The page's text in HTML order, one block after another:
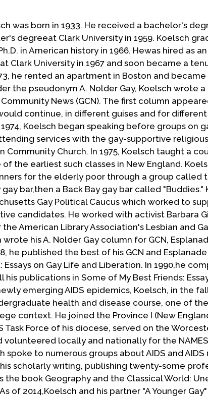
was born in 1933. He received a bachelor's
degreeat Clark University in 1959. Koelsch
in American history in 1966. Hewas hired as
Clark University in 1967 and soon became a
he rented an apartment in Boston and
the pseudonym A. Nolder Gay, Koelsch wrote
News (GCN). The first column
continue, in different guises and for
Koelsch began speaking before groups on
services with the gay-supportive
Community Church. In 1975, Koelsch taught a
the earliest such classes in New England.
for the elderly poor through a group called
bar,then a Back Bay gay bar called
Gay Political Caucus which worked to
candidates. He worked with activist Barbara
American Library Association's Lesbian and
wrote his A. Nolder Gay column for GCN,
he published the best of his GCN and
on Gay Life and Liberation. In 1990,he
his publications in Some of My Best Friends:
emerging AIDS epidemics, Koelsch, in the
health and disease course, one of
context. He joined the Province I (New
Task Force of his diocese, served on the
volunteered locally and nationally for the
spoke to numerous groups about AIDS and
scholarly writing, publishing twenty-some
the book Geography and the Classical World:
of 2014,Koelsch and his partner "A Younger